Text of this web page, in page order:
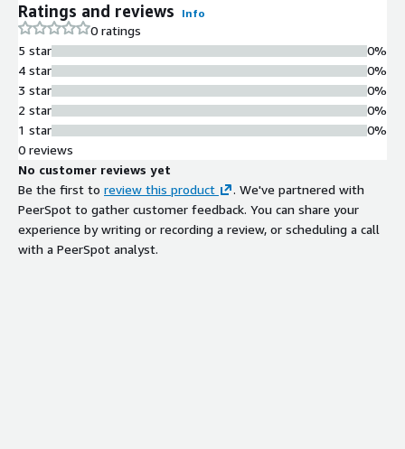
Ratings and reviews Info
0 ratings
5 star
4 star
3 star
2 star
1 star
0%
0%
0%
0%
0%
0 reviews
No customer reviews yet
Be the first to review this product
. We've partnered with
PeerSpot to gather customer feedback. You can share your
experience by writing or recording a review, or scheduling a call
with a PeerSpot analyst.